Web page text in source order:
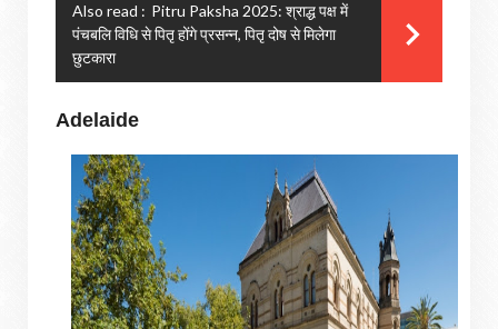
Also read : Pitru Paksha 2025: श्राद्ध पक्ष में
पंचबलि विधि से पितृ होंगे प्रसन्न, पितृ दोष से मिलेगा
छुटकारा
Adelaide